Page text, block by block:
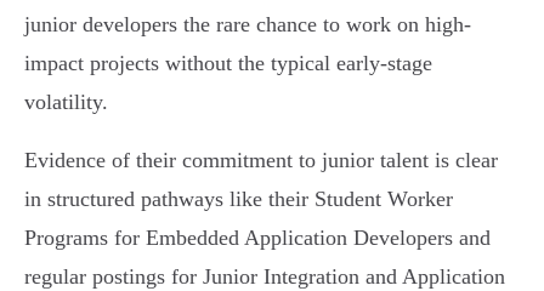
junior developers the rare chance to work on high-
impact projects without the typical early-stage
volatility.
Evidence of their commitment to junior talent is clear
in structured pathways like their Student Worker
Programs for Embedded Application Developers and
regular postings for Junior Integration and Application